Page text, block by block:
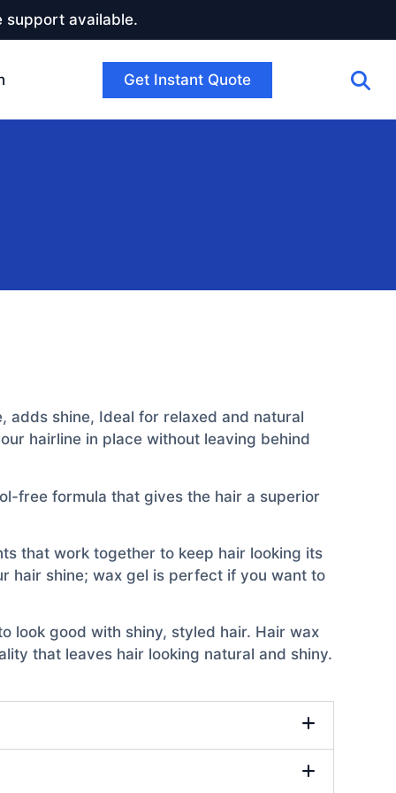
support available.
Get Instant Quote
shine, Ideal for relaxed and natural
hairline in place without leaving behind
free formula that gives the hair a superior
that work together to keep hair looking its
hair shine; wax gel is perfect if you want to
look good with shiny, styled hair. Hair wax
that leaves hair looking natural and shiny.